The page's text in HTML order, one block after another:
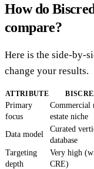
How do
compare?
Here is the side-by-
change your results.
ATTRIBUTE
Primary
focus
Commercial
estate niche
Data model
Curated
database
Targeting
depth
Very high
CRE)